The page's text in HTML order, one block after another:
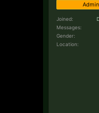
Admin
Joined:
Messages:
Gender:
Location: